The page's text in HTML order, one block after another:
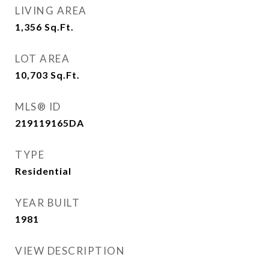
LIVING AREA
1,356 Sq.Ft.
LOT AREA
10,703 Sq.Ft.
MLS® ID
219119165DA
TYPE
Residential
YEAR BUILT
1981
VIEW DESCRIPTION